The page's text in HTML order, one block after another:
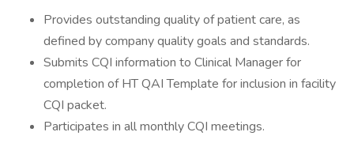
Provides outstanding quality of patient care, as
defined by company quality goals and standards.
Submits CQI information to Clinical Manager for
completion of HT QAI Template for inclusion in facility
CQI packet.
Participates in all monthly CQI meetings.